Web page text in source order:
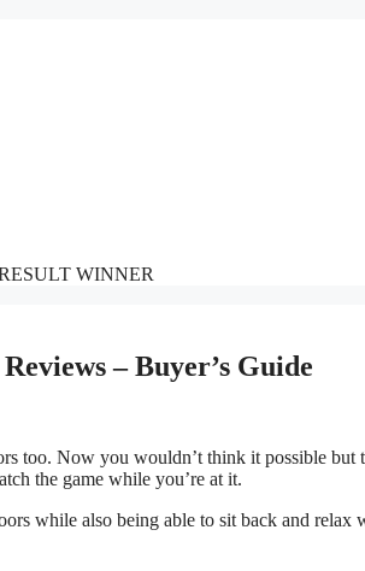
WINNER
– Buyer’s Guide
too. Now you wouldn’t think it possible
the game while you’re at it.
while also being able to sit back and